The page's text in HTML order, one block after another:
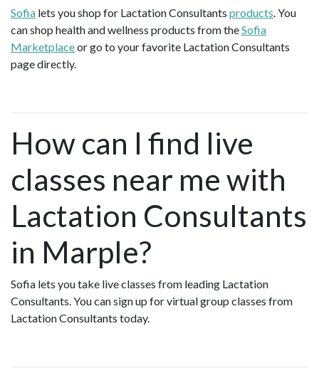
Sofia lets you shop for Lactation Consultants products. You
can shop health and wellness products from theSofia
Marketplaceor go to your favorite Lactation Consultants
page directly.
How can I find live
classes near me with
Lactation Consultants
in Marple?
Sofia lets you take live classes from leading Lactation
Consultants. You can sign up for virtual group classes from
Lactation Consultants today.